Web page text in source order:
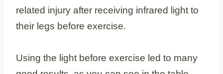
related injury after receiving infrared light to
their legs before exercise.
Using the light before exercise led to many